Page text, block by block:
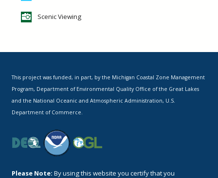
Scenic Viewing
This project was funded, in part, by the Michigan Coastal Zone Management
Program, Department of Environmental Quality Office of the Great Lakes
and the National Oceanic and Atmospheric Administration, U.S.
Department of Commerce.
Please Note: By using this website you certify that you